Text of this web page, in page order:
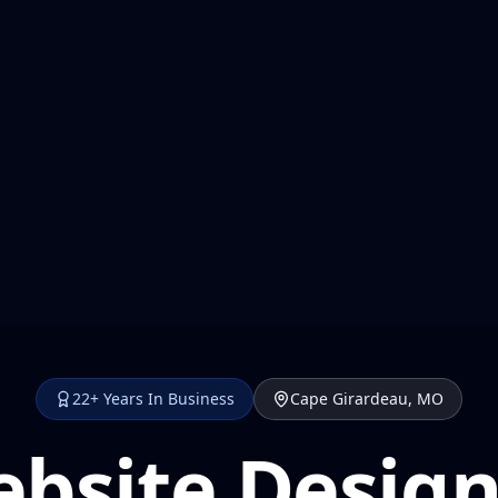
22+ Years In Business Cape Girardeau, MO